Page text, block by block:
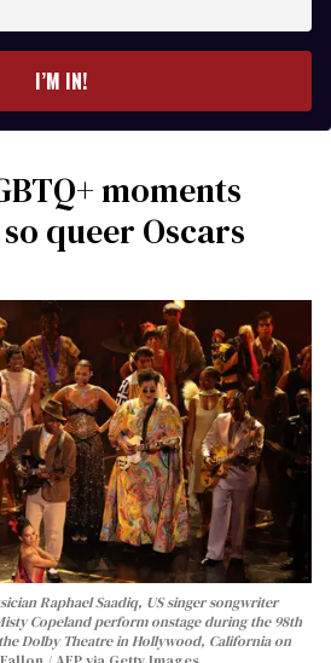
I’M IN!
moments
queer Oscars
Raphael Saadiq, US singer songwriter
Copeland perform onstage during the 98th
Dolby Theatre in Hollywood, California on